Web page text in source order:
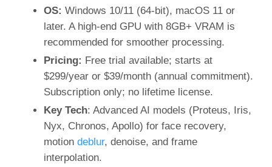
OS: Windows 10/11 (64-bit), macOS 11 or
later. A high-end GPU with 8GB+ VRAM is
recommended for smoother processing.
Pricing: Free trial available; starts at
$299/year or $39/month (annual commitment).
Subscription only; no lifetime license.
Key Tech: Advanced AI models (Proteus, Iris,
Nyx, Chronos, Apollo) for face recovery,
motiondeblur, denoise, and frame
interpolation.